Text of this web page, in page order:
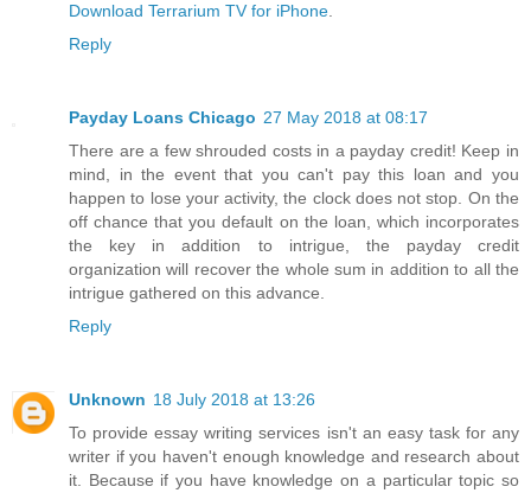
Download Terrarium TV for iPhone.
Reply
Payday Loans Chicago 27 May 2018 at 08:17
There are a few shrouded costs in a payday credit! Keep in
mind, in the event that you can't pay this loan and you
happen to lose your activity, the clock does not stop. On the
off chance that you default on the loan, which incorporates
the key in addition to intrigue, the payday credit
organization will recover the whole sum in addition to all the
intrigue gathered on this advance.
Reply
Unknown 18 July 2018 at 13:26
To provide essay writing services isn't an easy task for any
writer if you haven't enough knowledge and research about
it. Because if you have knowledge on a particular topic so